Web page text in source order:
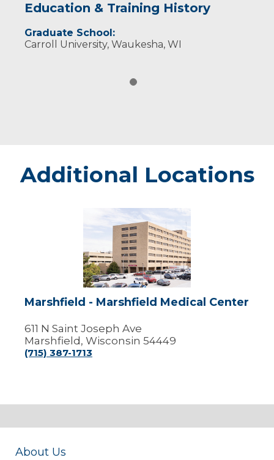
Education & Training History
Graduate School:
Carroll University, Waukesha, WI
Additional Locations
Marshfield
Marshfield
Medical
Center
Marshfield - Marshfield Medical Center
611 N Saint Joseph Ave
Marshfield, Wisconsin 54449
(715) 387-1713
About Us